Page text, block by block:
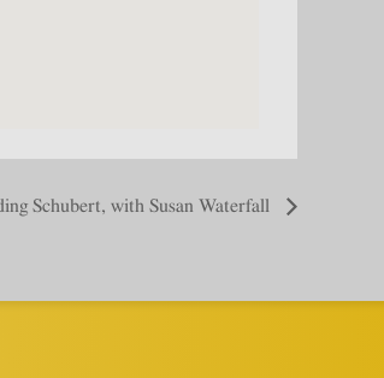
Schubert, with Susan Waterfall